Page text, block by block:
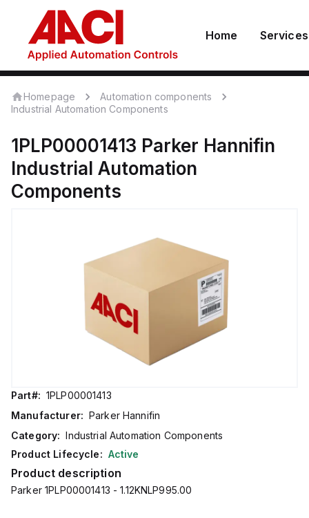
Home Services
Homepage
Automation components
Industrial Automation Components
1PLP00001413 Parker Hannifin
Industrial Automation
Components
Part#: 1PLP00001413
Manufacturer: Parker Hannifin
Category: Industrial Automation Components
Product Lifecycle: Active
Product description
Parker 1PLP00001413 - 1.12KNLP995.00